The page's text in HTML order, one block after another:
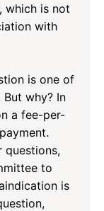
which is not
with
is one of
why? In
a fee-per-
questions,
to
is